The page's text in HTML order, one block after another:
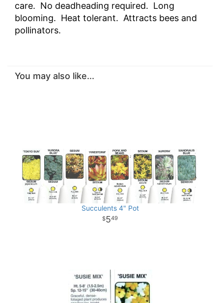
care. No deadheading required. Long
blooming. Heat tolerant. Attracts bees and
pollinators.
You may also like...
Succulents 4" Pot
549